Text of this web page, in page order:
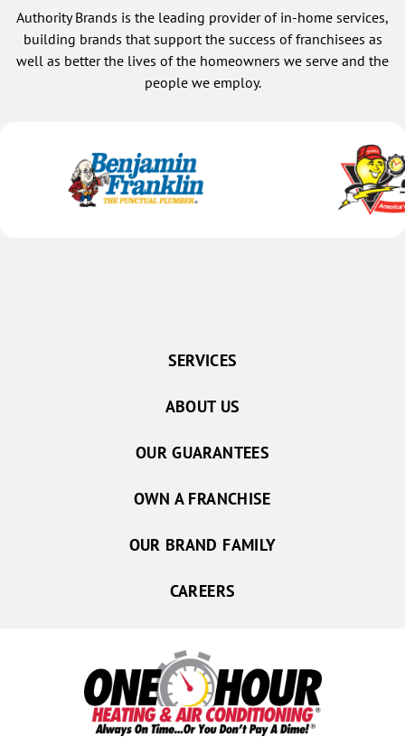
Authority Brands is the leading provider of in-home services,
building brands that support the success of franchisees as
well as better the lives of the homeowners we serve and the
people we employ.
SERVICES
ABOUT US
OUR GUARANTEES
OWN A FRANCHISE
OUR BRAND FAMILY
CAREERS